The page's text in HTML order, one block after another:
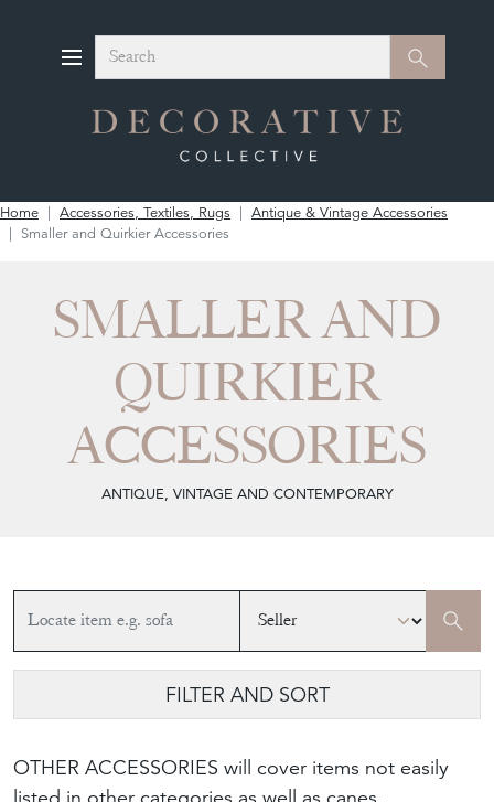
Search Search
Home Accessories, Textiles, Rugs
Antique & Vintage Accessories
Smaller and Quirkier Accessories
SMALLER AND
QUIRKIER
ACCESSORIES
ANTIQUE, VINTAGE AND CONTEMPORARY
FILTER AND SORT
OTHER ACCESSORIES will cover items not easily
listed in other categories as well as canes,